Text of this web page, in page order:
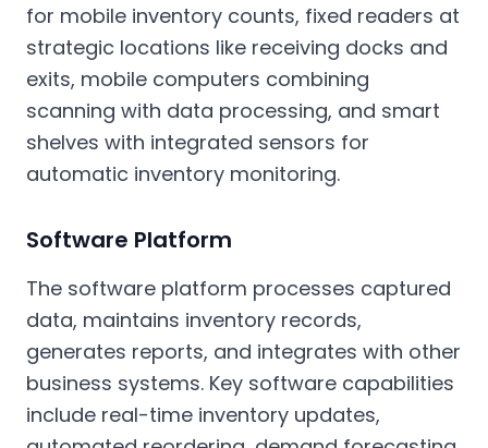
for mobile inventory counts, fixed readers at
strategic locations like receiving docks and
exits, mobile computers combining
scanning with data processing, and smart
shelves with integrated sensors for
automatic inventory monitoring.
Software Platform
The software platform processes captured
data, maintains inventory records,
generates reports, and integrates with other
business systems. Key software capabilities
include real-time inventory updates,